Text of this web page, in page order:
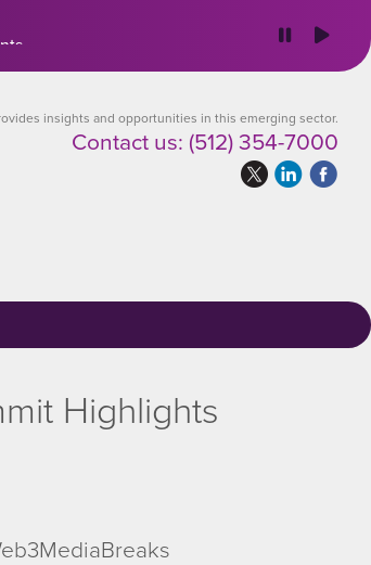
insights and opportunities in this emerging sector.
Contact us: (512) 354-7000
Highlights